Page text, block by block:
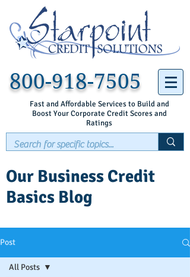
800-918-7505
Fast and Affordable Services to Build and
Boost Your Corporate Credit Scores and
Ratings
Our Business Credit
Basics Blog
Post
All Posts